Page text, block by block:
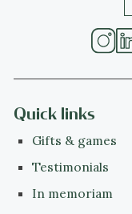
Quick links
Gifts & games
Testimonials
In memoriam